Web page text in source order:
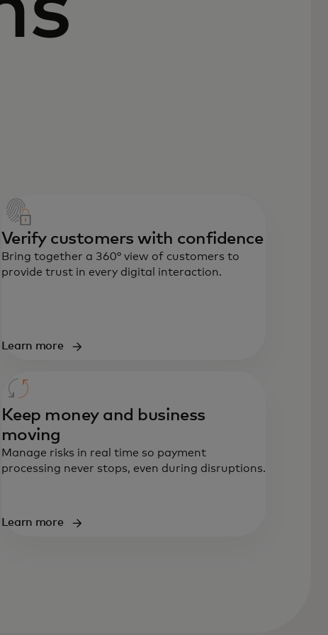
Verify customers with confidence
Bring together a 360° view of customers to
provide trust in every digital interaction.
Learn more
Keep money and business
moving
Manage risks in real time so payment
processing never stops, even during disruptions.
Learn more